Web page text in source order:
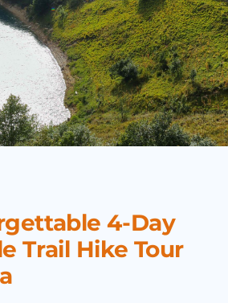
4-Day
Trail Hike Tour